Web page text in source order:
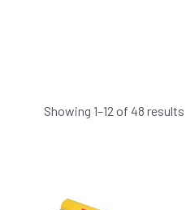
Showing 1–12 of 48 results